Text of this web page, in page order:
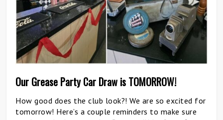
Our Grease Party Car Draw is TOMORROW!
How good does the club look?! We are so excited for
tomorrow! Here’s a couple reminders to make sure